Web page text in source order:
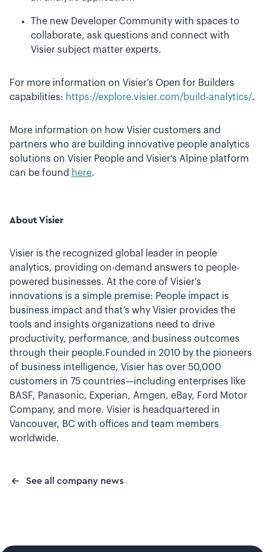
The new Developer Community with spaces to
collaborate, ask questions and connect with
Visier subject matter experts.
For more information on Visier’s Open for Builders
capabilities: https://explore.visier.com/build-analytics/.
More information on how Visier customers and
partners who are building innovative people analytics
solutions on Visier People and Visier’s Alpine platform
can be found here.
About Visier
Visier is the recognized global leader in people
analytics, providing on-demand answers to people-
powered businesses. At the core of Visier’s
innovations is a simple premise: People impact is
business impact and that’s why Visier provides the
tools and insights organizations need to drive
productivity, performance, and business outcomes
through their people.Founded in 2010 by the pioneers
of business intelligence, Visier has over 50,000
customers in 75 countries—including enterprises like
BASF, Panasonic, Experian, Amgen, eBay, Ford Motor
Company, and more. Visier is headquartered in
Vancouver, BC with offices and team members
worldwide.
See all company news